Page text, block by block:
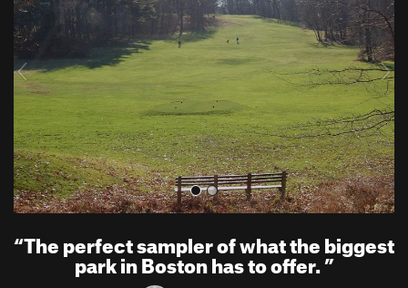
v
i
o
u
s
t
“The perfect sampler of what the biggest
park in Boston has to offer.”